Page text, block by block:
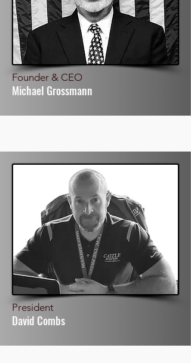
Founder & CEO
Michael Grossmann
President
David Combs